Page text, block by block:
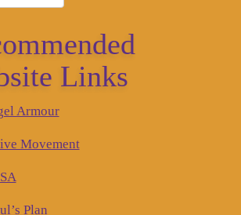
Links
Armour
Movement
Plan